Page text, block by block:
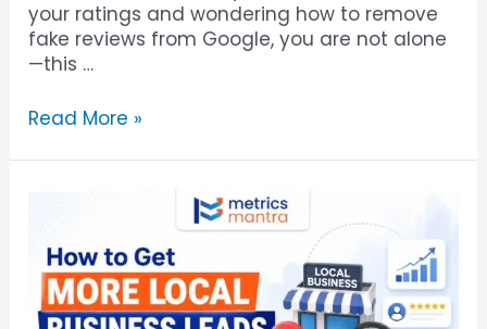
your ratings and wondering how to remove
fake reviews from Google, you are not alone
—this …
Read More »